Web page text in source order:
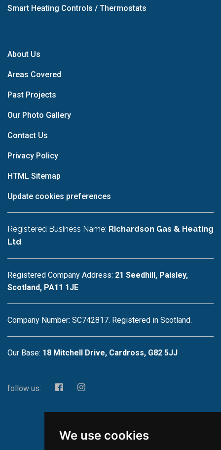
We use cookies
Smart Heating Controls / Thermostats
About Us
Areas Covered
Past Projects
Our Photo Gallery
Contact Us
Privacy Policy
HTML Sitemap
Update cookies preferences
Registered Business Name: Richardson Gas & Heating
Ltd
Registered Company Address: 21 Seedhill, Paisley,
Scotland, PA11 1JE
Company Number: SC742817. Registered in Scotland.
Our Base: 18 Mitchell Drive, Cardross, G82 5JJ
follow us: